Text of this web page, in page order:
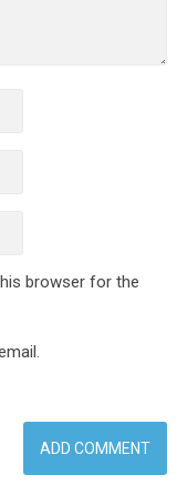
browser for the